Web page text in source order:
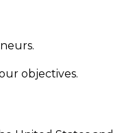
objectives.